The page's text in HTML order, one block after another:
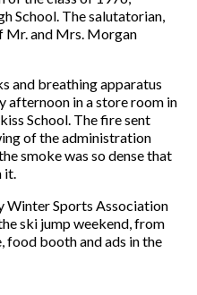
School. The salutatorian,
Mr. and Mrs. Morgan
and breathing apparatus
afternoon in a store room in
School. The fire sent
of the administration
smoke was so dense that
it.
Winter Sports Association
ski jump weekend, from
food booth and ads in the